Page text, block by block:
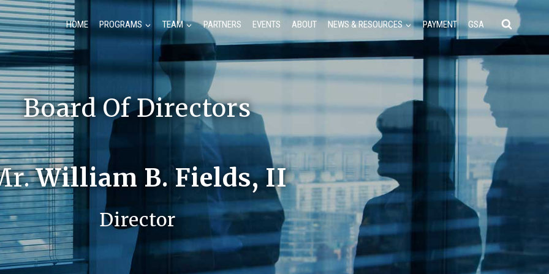
HOME PROGRAMS TEAM PARTNERS EVENTS ABOUT NEWS & RESOURCES PAYMENT GSA
Board Of Directors
William B. Fields, II
Director